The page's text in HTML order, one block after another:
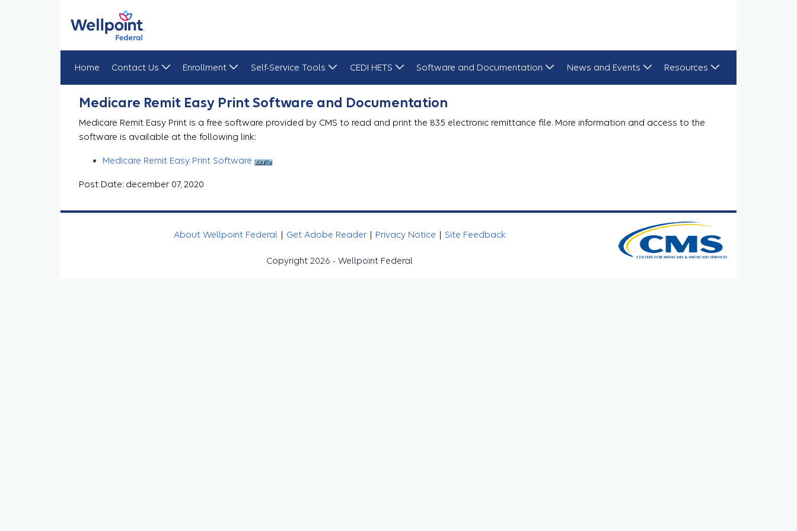
Home Contact Us Enrollment Self-Service Tools CEDI HETS Software and Documentation News and Events Resources
Medicare Remit Easy Print Software and Documentation
Medicare Remit Easy Print is a free software provided by CMS to read and print the 835 electronic remittance file. More information and access to the
software is available at the following link:
Medicare Remit Easy Print Software
Post Date: december 07, 2020
About Wellpoint Federal | Get Adobe Reader | Privacy Notice | Site Feedback
Copyright 2026 - Wellpoint Federal